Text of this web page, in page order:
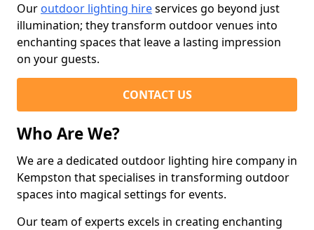
Our outdoor lighting hireservices go beyond just
illumination; they transform outdoor venues into
enchanting spaces that leave a lasting impression
on your guests.
CONTACT US
Who Are We?
We are a dedicated outdoor lighting hire company in
Kempston that specialises in transforming outdoor
spaces into magical settings for events.
Our team of experts excels in creating enchanting